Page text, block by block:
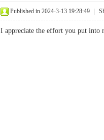
Published in 2024-3-13 19:28:49
I appreciate the effort you put into